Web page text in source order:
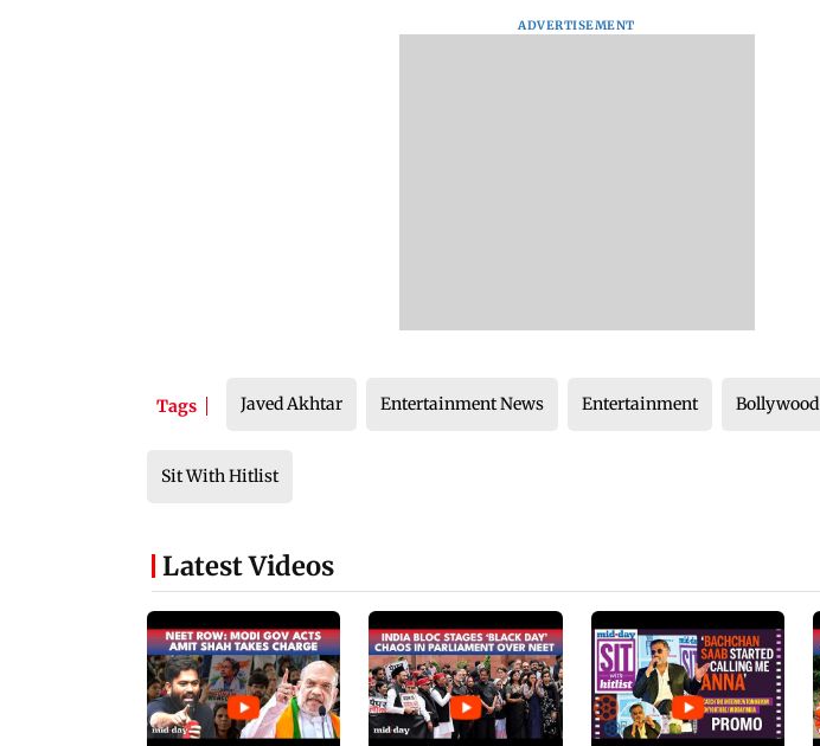
ADVERTISEMENT
Tags Javed Akhtar Entertainment News Entertainment Bollywood
Sit With Hitlist
Latest Videos